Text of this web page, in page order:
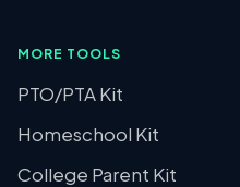
MORE TOOLS
PTO/PTA Kit
Homeschool Kit
College Parent Kit